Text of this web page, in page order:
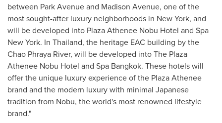
between Park Avenue and Madison Avenue, one of the
most sought-after luxury neighborhoods in New York, and
will be developed into Plaza Athenee Nobu Hotel and Spa
New York. In Thailand, the heritage EAC building by the
Chao Phraya River, will be developed into The Plaza
Athenee Nobu Hotel and Spa Bangkok. These hotels will
offer the unique luxury experience of the Plaza Athenee
brand and the modern luxury with minimal Japanese
tradition from Nobu, the world's most renowned lifestyle
brand."